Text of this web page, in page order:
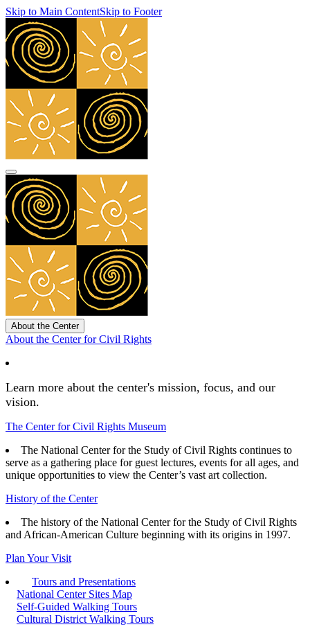
Skip to Main ContentSkip to Footer
navbar toggler
About the Center
About the Center for Civil Rights
Learn more about the center's mission, focus, and our
vision.
The Center for Civil Rights Museum
The National Center for the Study of Civil Rights continues to
serve as a gathering place for guest lectures, events for all ages, and
unique opportunities to view the Center’s vast art collection.
History of the Center
The history of the National Center for the Study of Civil Rights
and African-American Culture beginning with its origins in 1997.
Plan Your Visit
Tours and Presentations
National Center Sites Map
Self-Guided Walking Tours
Cultural District Walking Tours